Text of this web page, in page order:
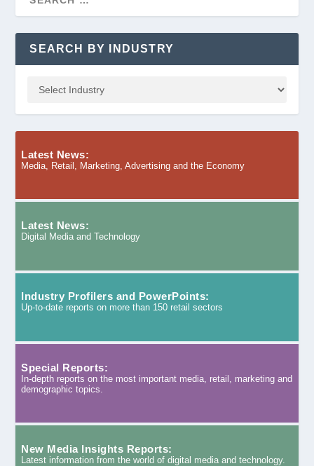
SEARCH BY INDUSTRY
Latest News:
Media, Retail, Marketing, Advertising and the Economy
Latest News:
Digital Media and Technology
Industry Profilers and PowerPoints:
Up-to-date reports on more than 150 retail sectors
Special Reports:
In-depth reports on the most important media, retail, marketing and
demographic topics.
New Media Insights Reports:
Latest information from the world of digital media and technology.